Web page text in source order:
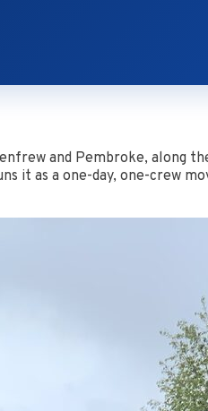
and Pembroke, along
it as a one-day, one-crew